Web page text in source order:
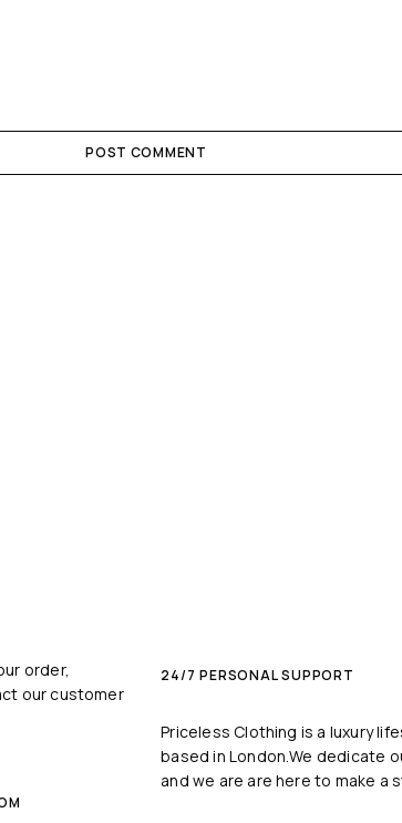
POST COMMENT
order,
our customer
24/7 PERSONAL SUPPORT
Priceless Clothing is a luxury
based in London.We dedicate
and we are are here to make a